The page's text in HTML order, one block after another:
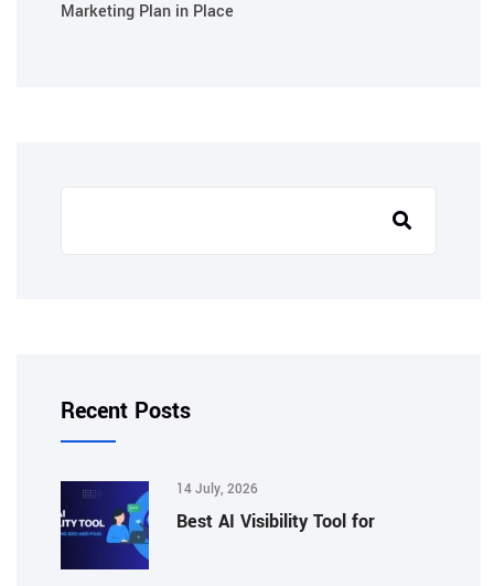
Marketing Plan in Place
Recent Posts
14 July, 2026
Best AI Visibility Tool for